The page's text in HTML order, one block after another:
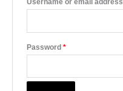
Username or email address
Password *